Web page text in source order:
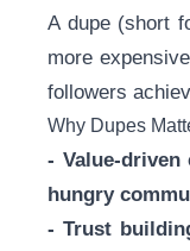
A dupe (short
more
followers
Why Dupes
- Value-
hungry
- Trust